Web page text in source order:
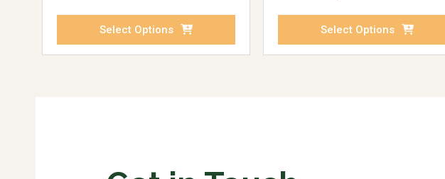
Select Options Select Options